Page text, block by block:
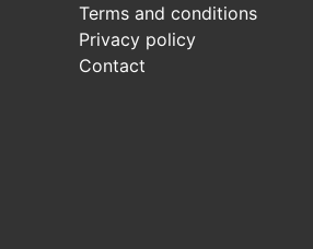
Terms and conditions
Privacy policy
Contact